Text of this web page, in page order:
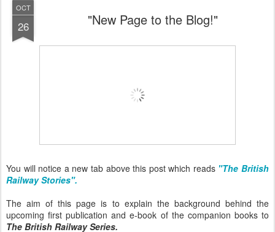
OCT
26 "New Page to the Blog!"
You will notice a new tab above this post which reads "The British
Railway Stories".
The aim of this page is to explain the background behind the
upcoming first publication and e-book of the companion books to
The British Railway Series.